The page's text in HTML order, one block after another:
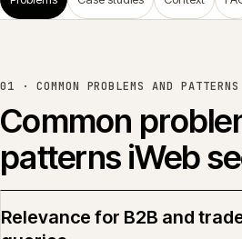
01 · COMMON PROBLEMS AND PATTERNS
Common
patterns iWeb
Relevance for B2B and